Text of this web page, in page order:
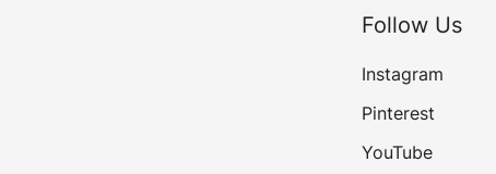
Follow Us
Instagram
Pinterest
YouTube